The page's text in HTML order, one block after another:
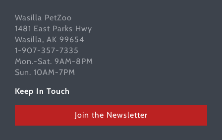
Wasilla PetZoo
1481 East Parks Hwy
Wasilla, AK 99654
1-907-357-7335
Mon.-Sat. 9AM-8PM
Sun. 10AM-7PM
Keep In Touch
Join the Newsletter